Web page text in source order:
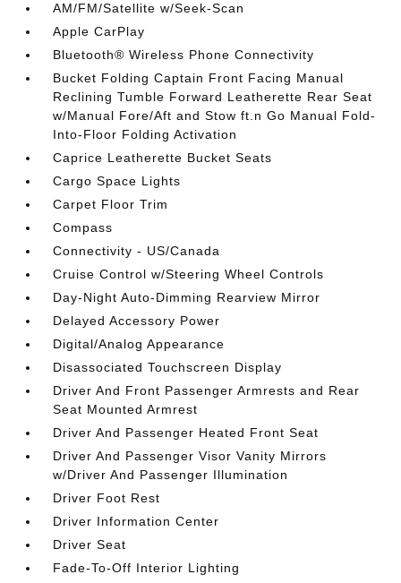
AM/FM/Satellite w/Seek-Scan
Apple CarPlay
Bluetooth® Wireless Phone Connectivity
Bucket Folding Captain Front Facing Manual
Reclining Tumble Forward Leatherette Rear Seat
w/Manual Fore/Aft and Stow ft.n Go Manual Fold-
Into-Floor Folding Activation
Caprice Leatherette Bucket Seats
Cargo Space Lights
Carpet Floor Trim
Compass
Connectivity - US/Canada
Cruise Control w/Steering Wheel Controls
Day-Night Auto-Dimming Rearview Mirror
Delayed Accessory Power
Digital/Analog Appearance
Disassociated Touchscreen Display
Driver And Front Passenger Armrests and Rear
Seat Mounted Armrest
Driver And Passenger Heated Front Seat
Driver And Passenger Visor Vanity Mirrors
w/Driver And Passenger Illumination
Driver Foot Rest
Driver Information Center
Driver Seat
Fade-To-Off Interior Lighting